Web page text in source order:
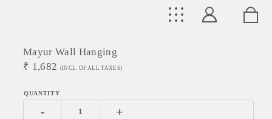
Mayur Wall Hanging
₹ 1,682 (INCL. OF ALL TAXES)
- +